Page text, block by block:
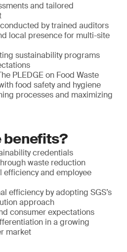
and tailored
by trained auditors
local presence for multi-site
sustainability programs
PLEDGE on Food Waste
food safety and hygiene
processes and maximizing
benefits?
credentials
waste reduction
efficiency and employee
efficiency by adopting SGS’s
approach
consumer expectations
in a growing
market